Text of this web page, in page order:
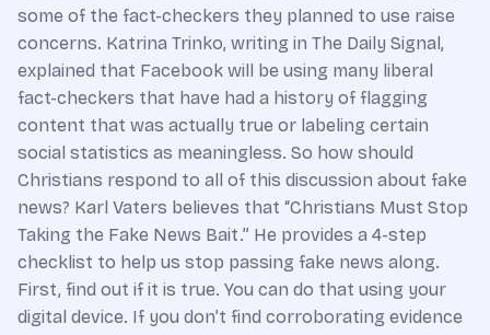
some of the fact-checkers they planned to use raise
concerns. Katrina Trinko, writing in The Daily Signal,
explained that Facebook will be using many liberal
fact-checkers that have had a history of flagging
content that was actually true or labeling certain
social statistics as meaningless. So how should
Christians respond to all of this discussion about fake
news? Karl Vaters believes that “Christians Must Stop
Taking the Fake News Bait.” He provides a 4-step
checklist to help us stop passing fake news along.
First, find out if it is true. You can do that using your
digital device. If you don’t find corroborating evidence